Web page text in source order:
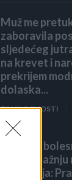
Muž me
zaboravila
sljedećeg
na krevet i
prekrijem
dolaska...
ZANIMLJIVOSTI
Hronični
obrate
ljetovanja: